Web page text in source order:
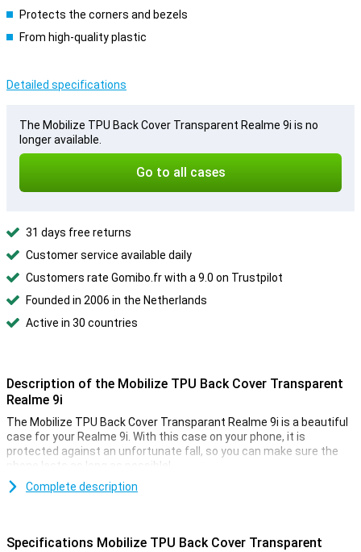
Protects the corners and bezels
From high-quality plastic
Detailed specifications
The Mobilize TPU Back Cover Transparent Realme 9i is no
longer available.
Go to all cases
31 days free returns
Customer service available daily
Customers rate Gomibo.fr with a 9.0 on Trustpilot
Founded in 2006 in the Netherlands
Active in 30 countries
Description of the Mobilize TPU Back Cover Transparent
Realme 9i
The Mobilize TPU Back Cover Transparant Realme 9i is a beautiful
case for your Realme 9i. With this case on your phone, it is
protected against an unfortunate fall, so you can make sure the
phone lasts as long as possible!
Do you want the beautiful design of your Realme 9i protected but
Back Cover Transparant Realme 9i case is made of plastic. This
Complete description
Specifications Mobilize TPU Back Cover Transparent